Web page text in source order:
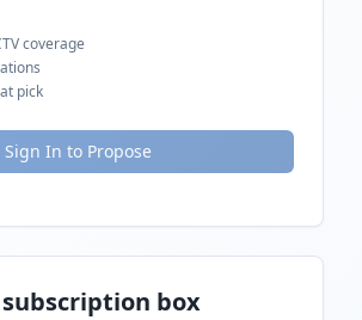
coverage
pick
Sign In to Propose
box